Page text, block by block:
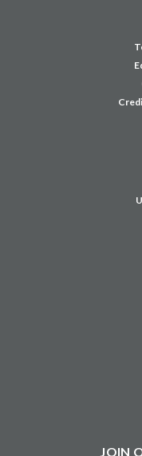
JOIN